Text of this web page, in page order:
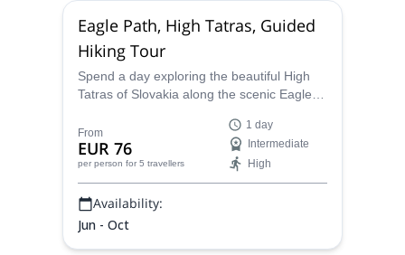
Eagle Path, High Tatras, Guided
Hiking Tour
Spend a day exploring the beautiful High
Tatras of Slovakia along the scenic Eagle
From
EUR 76
per person for 5 travellers
1 day
Intermediate
High
Availability:
Jun - Oct